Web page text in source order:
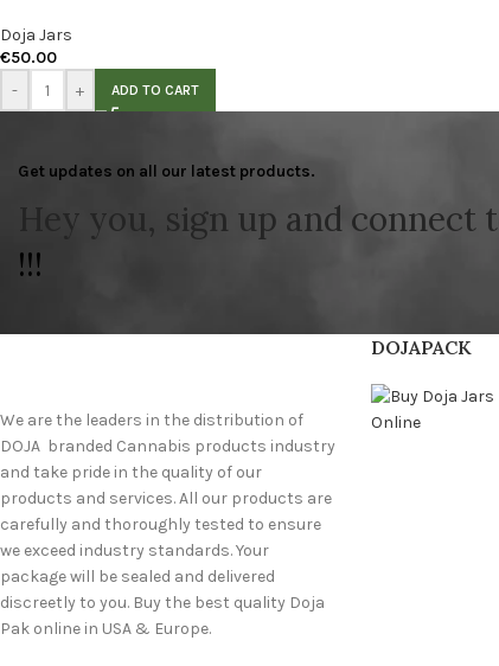
Doja Jars
€50.00
-
+ ADD TO CART
Get updates on all our latest products.
Hey you, sign up and connect
!!!
We are the leaders in the distribution of
DOJA branded Cannabis products industry
and take pride in the quality of our
products and services. All our products are
carefully and thoroughly tested to ensure
we exceed industry standards. Your
package will be sealed and delivered
discreetly to you. Buy the best quality Doja
Pak online in USA & Europe.
DOJAPACK